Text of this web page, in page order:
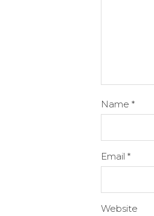
Name *
Email *
Website